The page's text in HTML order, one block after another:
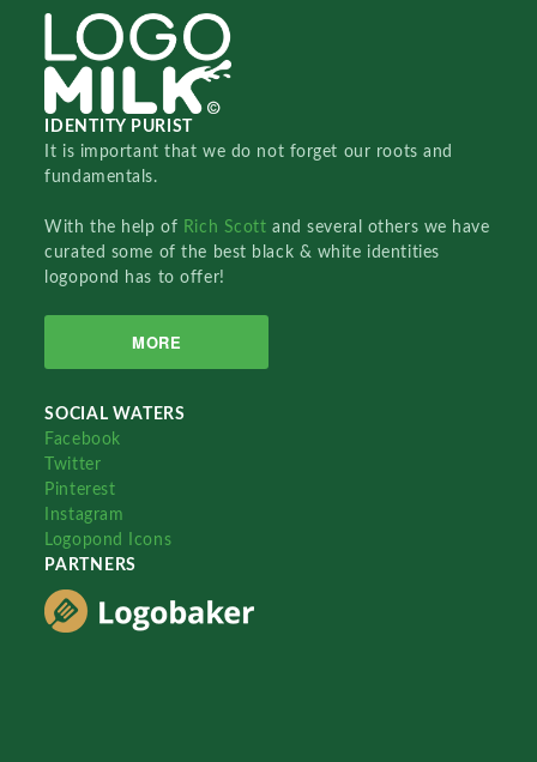
IDENTITY PURIST
It is important that we do not forget our roots and
fundamentals.
With the help of Rich Scottand several others we have
curated some of the best black & white identities
logopond has to offer!
MORE
SOCIAL WATERS
Facebook
Twitter
Pinterest
Instagram
Logopond Icons
PARTNERS